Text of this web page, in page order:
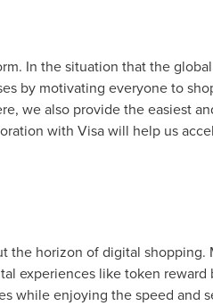
In the situation that the
by motivating everyone to
we also provide the easiest
with Visa will help us
the horizon of digital shopping.
experiences like token reward
while enjoying the speed and